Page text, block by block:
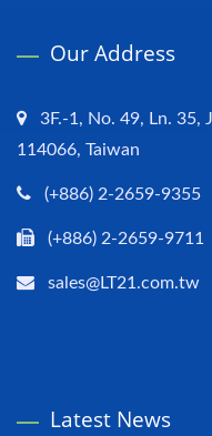
Our Address
3F.-1, No. 49, Ln. 35,
114066, Taiwan
(+886) 2-2659-9355
(+886) 2-2659-9711
sales@LT21.com.tw
Latest News